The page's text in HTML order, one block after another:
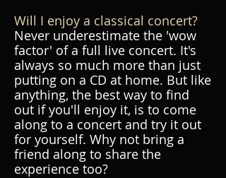
Will I enjoy a classical concert?
Never underestimate the 'wow
factor' of a full live concert. It's
always so much more than just
putting on a CD at home. But like
anything, the best way to find
out if you'll enjoy it, is to come
along to a concert and try it out
for yourself. Why not bring a
friend along to share the
experience too?